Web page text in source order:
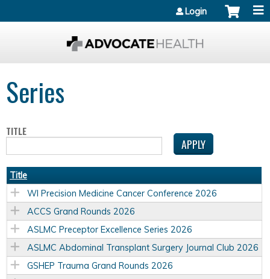
Login
Series
TITLE
Title
WI Precision Medicine Cancer Conference 2026
ACCS Grand Rounds 2026
ASLMC Preceptor Excellence Series 2026
ASLMC Abdominal Transplant Surgery Journal Club 2026
GSHEP Trauma Grand Rounds 2026